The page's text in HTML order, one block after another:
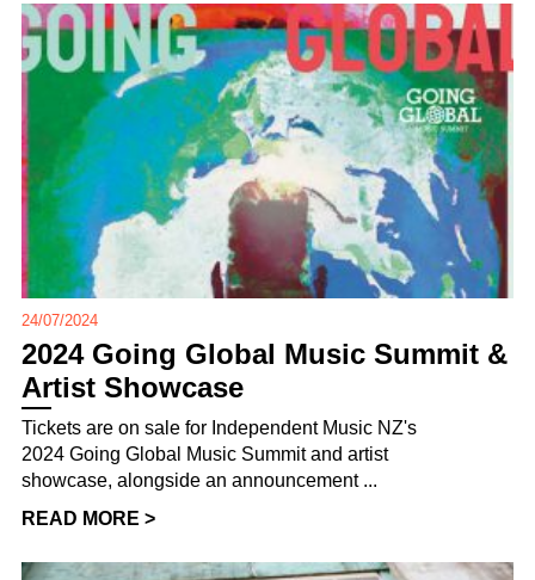
24/07/2024
2024 Going Global Music Summit &
Artist Showcase
Tickets are on sale for Independent Music NZ's
2024 Going Global Music Summit and artist
showcase, alongside an announcement ...
READ MORE >